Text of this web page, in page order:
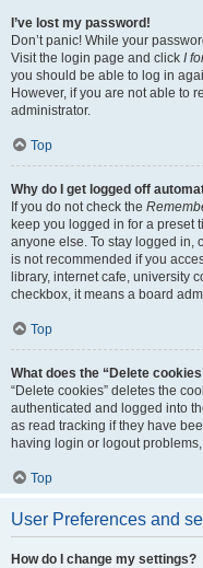
I’ve lost my password!
Don’t panic! While your
Visit the login page and click I
you should be able to log in
However, if you are not able to
administrator.
Top
Why do I get logged off
If you do not check the
keep you logged in for a preset
anyone else. To stay logged in,
is not recommended if you
library, internet cafe, university
checkbox, it means a board
Top
What does the “Delete
“Delete cookies” deletes the
authenticated and logged into
as read tracking if they have
having login or logout
Top
User Preferences and
How do I change my settings?